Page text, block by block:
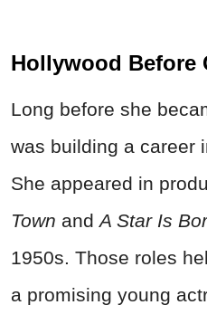
Hollywood Before
Long before she
was building a career
She appeared in
Town andA Star Is
1950s. Those roles
a promising young